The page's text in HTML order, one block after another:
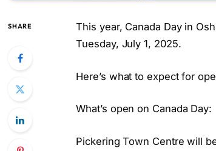
SHARE
This year, Canada Day in
Tuesday, July 1, 2025.
Here’s what to expect for
What’s open on Canada Day:
Pickering Town Centre will